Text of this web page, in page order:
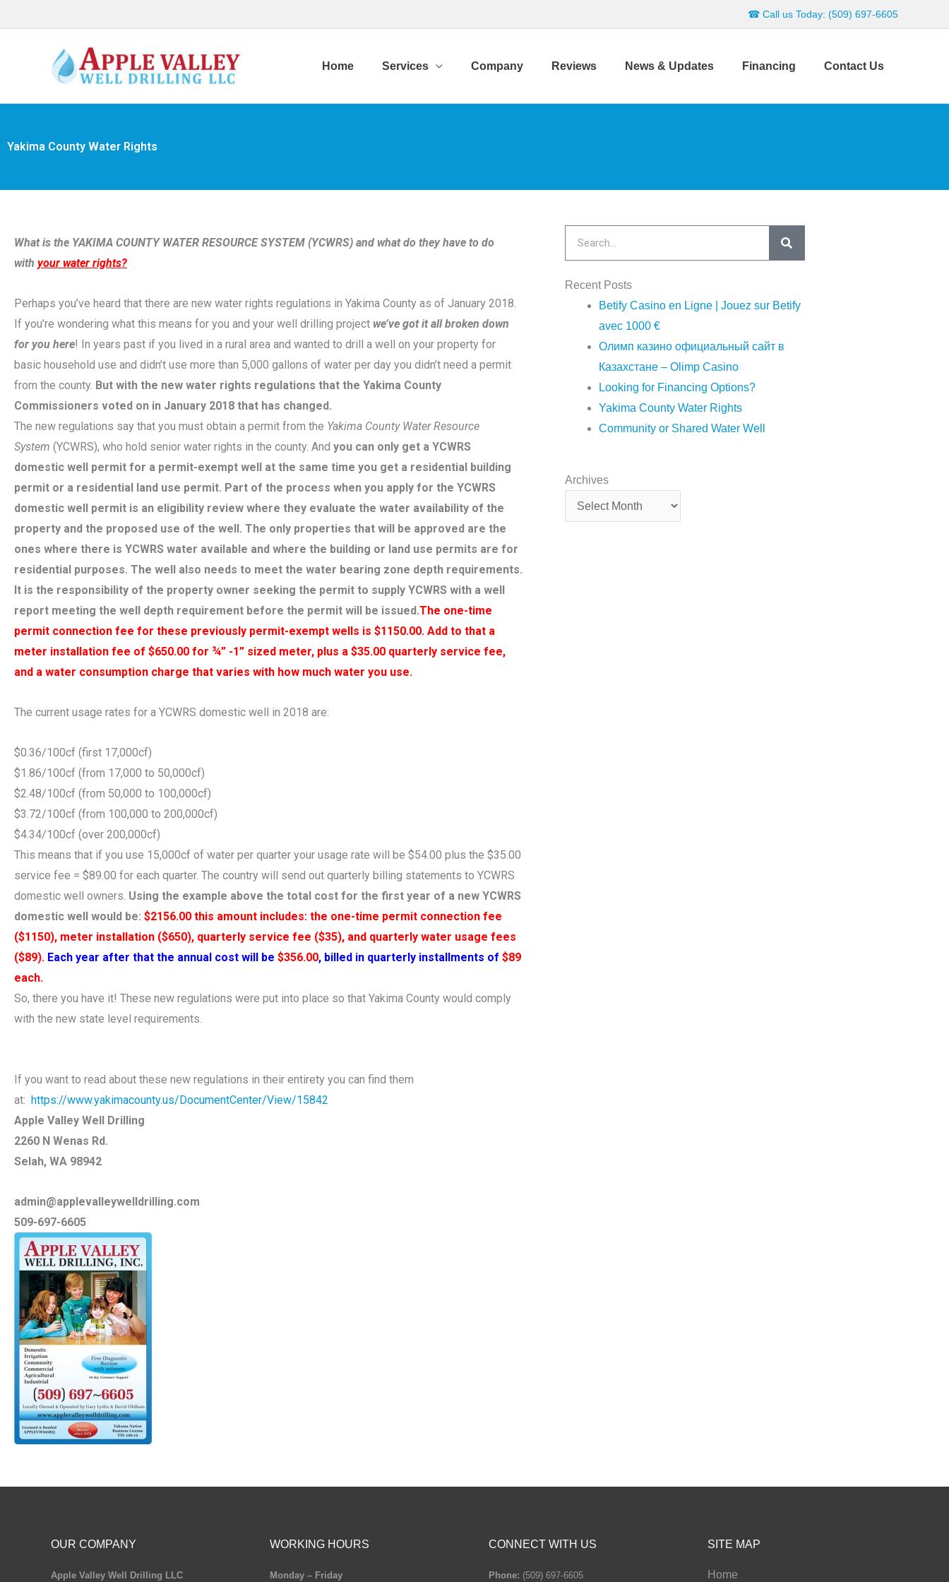
to
☎ Call us Today: (509) 697-6605
Home Services Company Reviews News & Updates Financing Contact Us
Yakima County Water Rights
What is the YAKIMA COUNTY WATER RESOURCE SYSTEM (YCWRS) and what do they have to do
with your water rights?
Perhaps you’ve heard that there are new water rights regulations in Yakima County as of January 2018.
If you’re wondering what this means for you and your well drilling project we’ve got it all broken down
for you here! In years past if you lived in a rural area and wanted to drill a well on your property for
basic household use and didn’t use more than 5,000 gallons of water per day you didn’t need a permit
from the county. But with the new water rights regulations that the Yakima County
Commissioners voted on in January 2018 that has changed.
The new regulations say that you must obtain a permit from the Yakima County Water Resource
System (YCWRS), who hold senior water rights in the county. And you can only get a YCWRS
domestic well permit for a permit-exempt well at the same time you get a residential building
permit or a residential land use permit. Part of the process when you apply for the YCWRS
domestic well permit is an eligibility review where they evaluate the water availability of the
property and the proposed use of the well. The only properties that will be approved are the
ones where there is YCWRS water available and where the building or land use permits are for
residential purposes. The well also needs to meet the water bearing zone depth requirements.
It is the responsibility of the property owner seeking the permit to supply YCWRS with a well
report meeting the well depth requirement before the permit will be issued.The one-time
permit connection fee for these previously permit-exempt wells is $1150.00. Add to that a
meter installation fee of $650.00 for ¾” -1” sized meter, plus a $35.00 quarterly service fee,
and a water consumption charge that varies with how much water you use.
The current usage rates for a YCWRS domestic well in 2018 are:
$0.36/100cf (first 17,000cf)
$1.86/100cf (from 17,000 to 50,000cf)
$2.48/100cf (from 50,000 to 100,000cf)
$3.72/100cf (from 100,000 to 200,000cf)
$4.34/100cf (over 200,000cf)
This means that if you use 15,000cf of water per quarter your usage rate will be $54.00 plus the $35.00
service fee = $89.00 for each quarter. The country will send out quarterly billing statements to YCWRS
domestic well owners. Using the example above the total cost for the first year of a new YCWRS
domestic well would be: $2156.00 this amount includes: the one-time permit connection fee
($1150), meter installation ($650), quarterly service fee ($35), and quarterly water usage fees
($89). Each year after that the annual cost will be $356.00, billed in quarterly installments of $89
each.
So, there you have it! These new regulations were put into place so that Yakima County would comply
with the new state level requirements.
If you want to read about these new regulations in their entirety you can find them
at: https://www.yakimacounty.us/DocumentCenter/View/15842
Apple Valley Well Drilling
2260 N Wenas Rd.
Selah, WA 98942
admin@applevalleywelldrilling.com
509-697-6605
Recent Posts
Betify Casino en Ligne | Jouez sur Betify
avec 1000 €
Олимп казино официальный сайт в
Казахстане – Olimp Casino
Looking for Financing Options?
Yakima County Water Rights
Community or Shared Water Well
Archives
Archives
OUR COMPANY
Apple Valley Well Drilling LLC
WORKING HOURS
Monday – Friday
CONNECT WITH US
Phone: (509) 697-6605
SITE MAP
Home